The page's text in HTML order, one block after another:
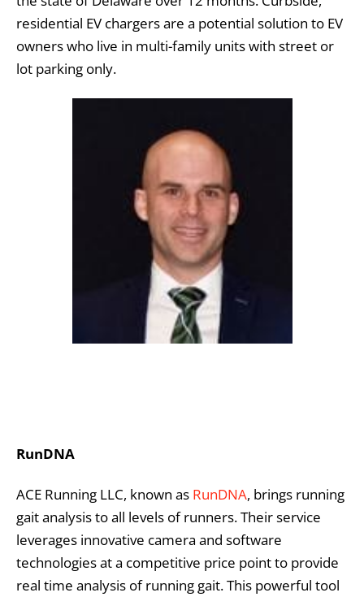
residential EV chargers are a potential solution to EV
owners who live in multi-family units with street or
lot parking only.
RunDNA
ACE Running LLC, known as RunDNA, brings running
gait analysis to all levels of runners. Their service
leverages innovative camera and software
technologies at a competitive price point to provide
real time analysis of running gait. This powerful tool